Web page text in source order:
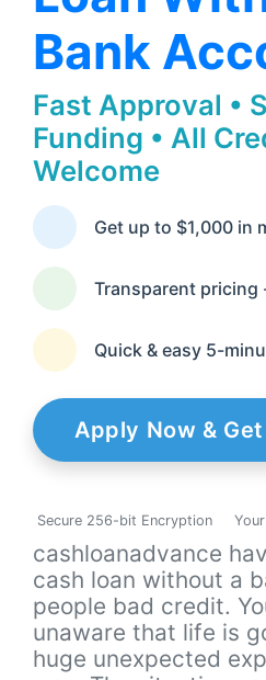
Bank
Fast Approval •
Funding • All
Welcome
Get up to $1,000 in
Transparent pricing
Quick & easy 5-
Apply Now &
Secure 256-bit Encryption
cashloanadvance
cash loan without a
people bad credit.
unaware that life is
huge unexpected